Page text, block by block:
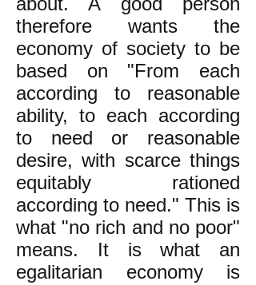
therefore wants the
economy of society to be
based on "From each
according to reasonable
ability, to each according
to need or reasonable
desire, with scarce things
equitably rationed
according to need." This is
what "no rich and no poor"
means. It is what an
egalitarian economy is